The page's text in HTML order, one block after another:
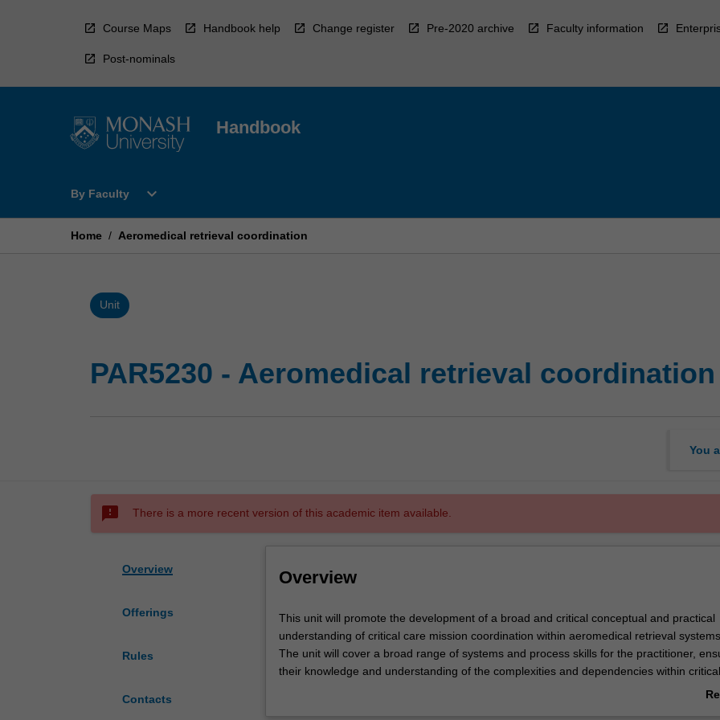
Course Maps Handbook help Change register Pre-2020 archive Faculty information
Post-nominals
Handbook
By Faculty
Open
Faculty
expand_more
Home / Aeromedical retrieval coordination
Unit
PAR5230 - Aeromedical retrieval coordination
You
sms_failed There is a more recent version of this academic item available.
Overview
Offerings
Rules
Contacts
Overview
This
unit
will
promote
This unit will promote the development of a broad and critical conceptual and practical
understanding of critical care mission coordination within aeromedical retrieval systems.
The unit will cover a broad range of systems and process skills for the practitioner,
their knowledge and understanding of the complexities and dependencies within